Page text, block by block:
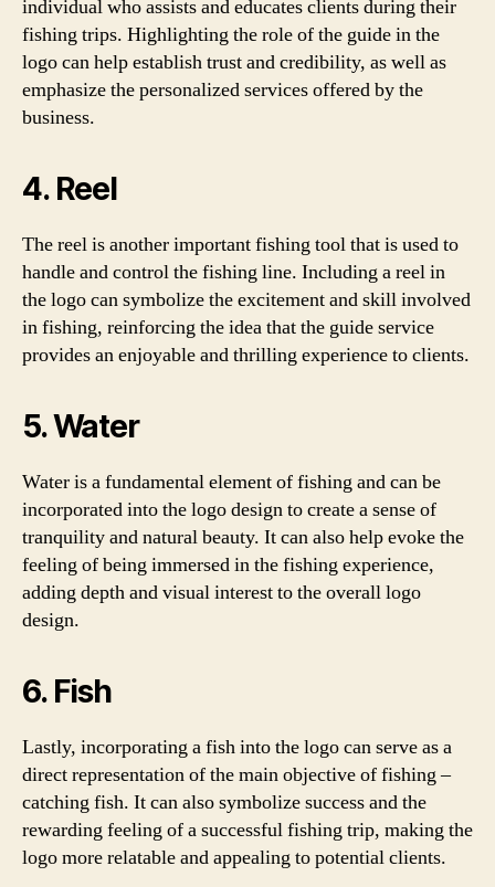
individual who assists and educates clients during their
fishing trips. Highlighting the role of the guide in the
logo can help establish trust and credibility, as well as
emphasize the personalized services offered by the
business.
4. Reel
The reel is another important fishing tool that is used to
handle and control the fishing line. Including a reel in
the logo can symbolize the excitement and skill involved
in fishing, reinforcing the idea that the guide service
provides an enjoyable and thrilling experience to clients.
5. Water
Water is a fundamental element of fishing and can be
incorporated into the logo design to create a sense of
tranquility and natural beauty. It can also help evoke the
feeling of being immersed in the fishing experience,
adding depth and visual interest to the overall logo
design.
6. Fish
Lastly, incorporating a fish into the logo can serve as a
direct representation of the main objective of fishing –
catching fish. It can also symbolize success and the
rewarding feeling of a successful fishing trip, making the
logo more relatable and appealing to potential clients.